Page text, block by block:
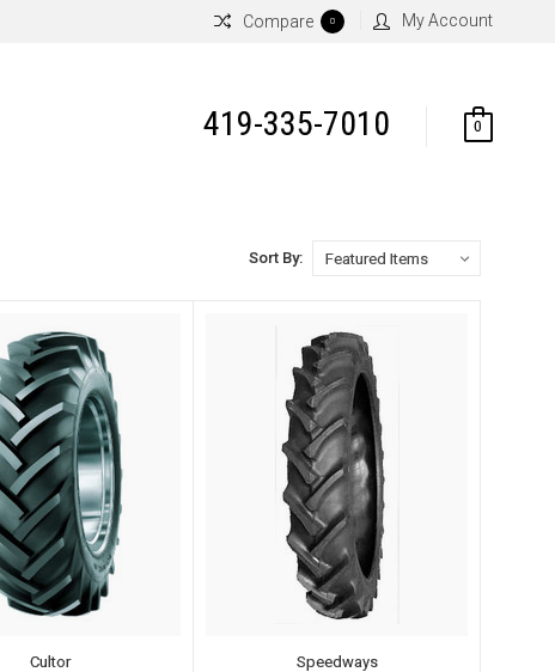
Compare 0 My Account
419-335-7010 0
Sort By:
Cultor Speedways